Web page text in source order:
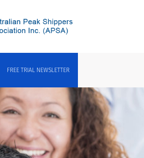
FREE TRIAL NEWSLETTER